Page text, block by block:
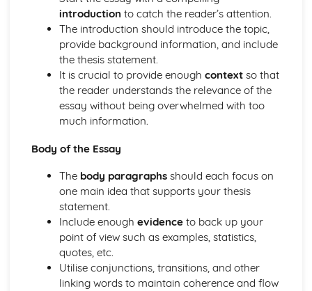
introduction to catch the reader’s attention.
The introduction should introduce the topic,
provide background information, and include
the thesis statement.
It is crucial to provide enough contextso that
the reader understands the relevance of the
essay without being overwhelmed with too
much information.
Body of the Essay
The body paragraphsshould each focus on
one main idea that supports your thesis
statement.
Include enough evidenceto back up your
point of view such as examples, statistics,
quotes, etc.
Utilise conjunctions, transitions, and other
linking words to maintain coherence and flow